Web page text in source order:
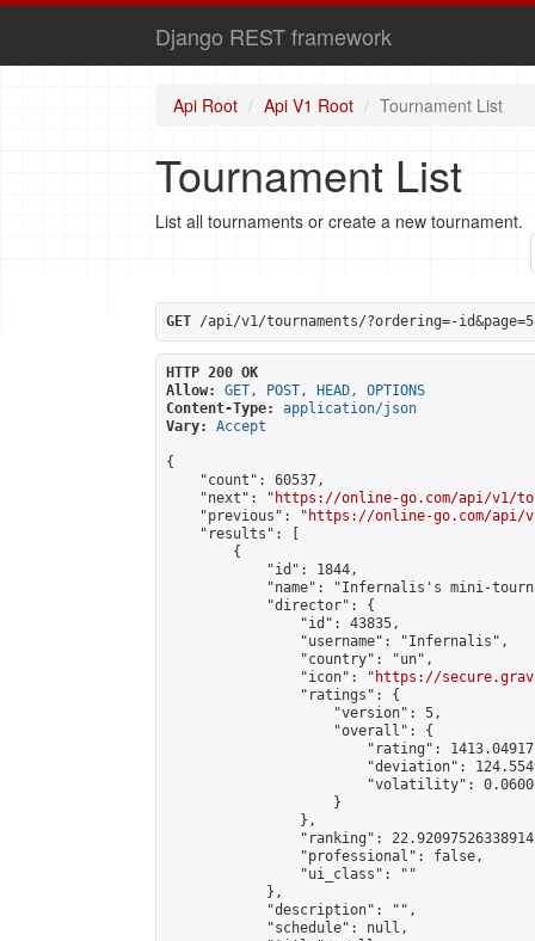
Django REST framework
Api Root Api V1 Root Tournament List
Tournament List
List all tournaments or create a new tournament.
GET /api/v1/tournaments/?ordering=-
HTTP 200 OK
Allow:
GET, POST, HEAD, OPTIONS
Content-Type:
application/json
Vary:
Accept
{
    "count": 60537,
    "next": "
https://online-go.com/api/v1/
    "previous": "
https://online-go.com/api/
    "results": [
        {
            "id": 1844,
"name": "Infernalis's mini-
            "director": {
                "id": 43835,
                "username": "Infernalis",
                "country": "un",
                "icon": "
https://
                "ratings": {
                    "version": 5,
                    "overall": {
"rating":
"deviation":
"volatility":
                    }
                },
"ranking":
                "professional": false,
                "ui_class": ""
            },
            "description": "",
            "schedule": null,